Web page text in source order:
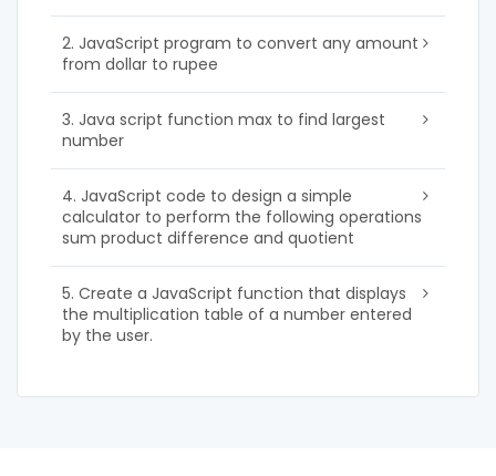
2. JavaScript program to convert any amount
from dollar to rupee
3. Java script function max to find largest
number
4. JavaScript code to design a simple
calculator to perform the following operations
sum product difference and quotient
5. Create a JavaScript function that displays
the multiplication table of a number entered
by the user.